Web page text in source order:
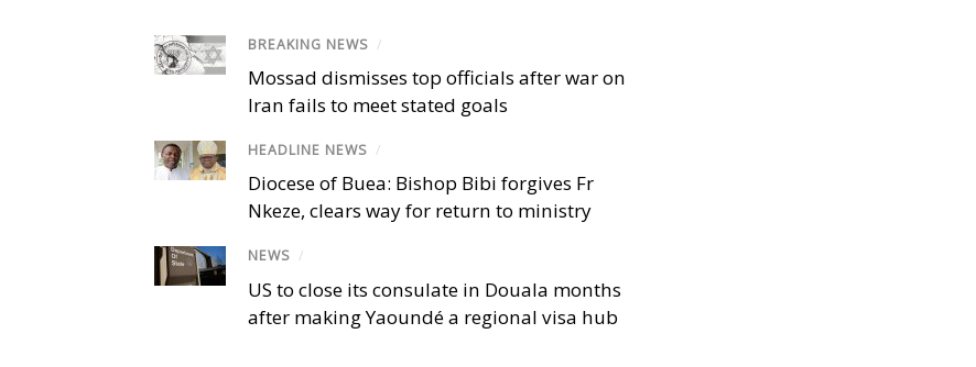
BREAKING NEWS /
Mossad dismisses top officials after war on
Iran fails to meet stated goals
HEADLINE NEWS /
Diocese of Buea: Bishop Bibi forgives Fr
Nkeze, clears way for return to ministry
NEWS /
US to close its consulate in Douala months
after making Yaoundé a regional visa hub